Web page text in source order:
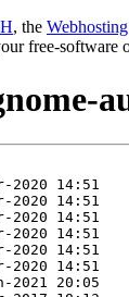
, the Webhosting
free-software